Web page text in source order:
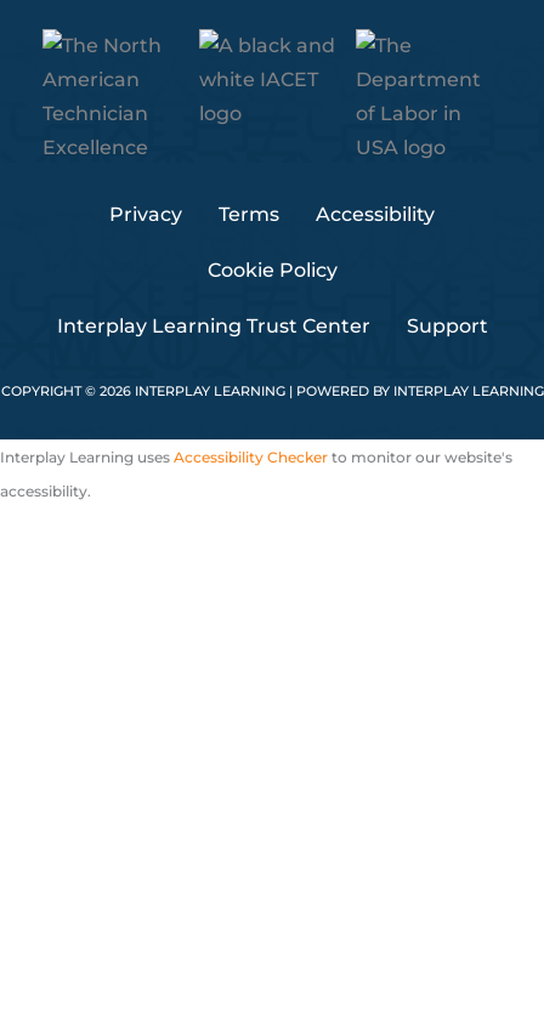
Privacy Terms Accessibility
Cookie Policy
Interplay Learning Trust Center Support
COPYRIGHT © 2026 INTERPLAY LEARNING | POWERED BY INTERPLAY LEARNING
Interplay Learning uses Accessibility Checker to monitor our website's
accessibility.